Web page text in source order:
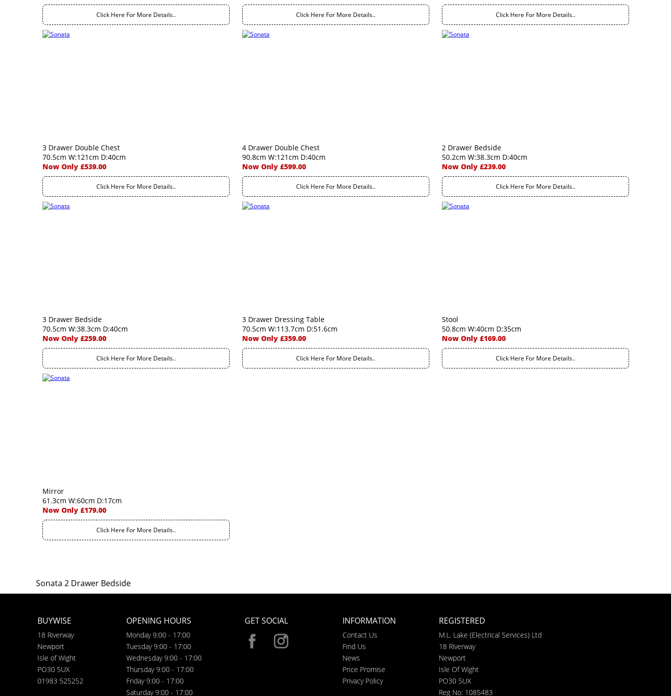
Click Here For More Details.. Click Here For More Details.. Click Here For More Details..
3 Drawer Double Chest
70.5cm W:121cm D:40cm
Now Only £539.00
Click Here For More Details..
4 Drawer Double Chest
90.8cm W:121cm D:40cm
Now Only £599.00
Click Here For More Details..
2 Drawer Bedside
50.2cm W:38.3cm D:40cm
Now Only £239.00
Click Here For More Details..
3 Drawer Bedside
70.5cm W:38.3cm D:40cm
Now Only £259.00
Click Here For More Details..
3 Drawer Dressing Table
70.5cm W:113.7cm D:51.6cm
Now Only £359.00
Click Here For More Details..
Stool
50.8cm W:40cm D:35cm
Now Only £169.00
Click Here For More Details..
Mirror
61.3cm W:60cm D:17cm
Now Only £179.00
Click Here For More Details..
Sonata 2 Drawer Bedside
BUYWISE
18 Riverway
Newport
Isle of Wight
PO30 5UX
01983 525252
OPENING HOURS
Monday 9:00 - 17:00
Tuesday 9:00 - 17:00
Wednesday 9:00 - 17:00
Thursday 9:00 - 17:00
Friday 9:00 - 17:00
Saturday 9:00 - 17:00
GET SOCIAL INFORMATION
Contact Us
Find Us
News
Price Promise
Privacy Policy
REGISTERED
M.L. Lake (Electrical Services) Ltd
18 Riverway
Newport
Isle Of Wight
PO30 5UX
Reg No: 1085483